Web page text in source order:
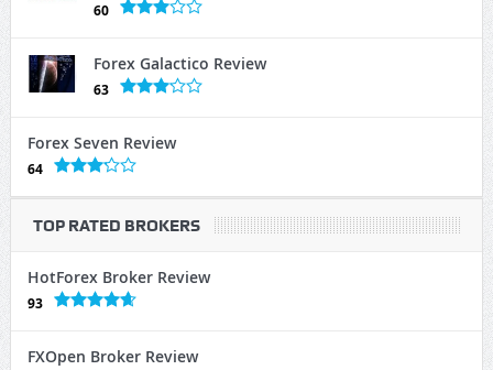
60
Forex Galactico Review
63
Forex Seven Review
64
TOP RATED BROKERS
HotForex Broker Review
93
FXOpen Broker Review